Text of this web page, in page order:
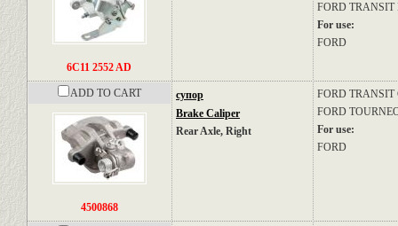
6C11 2552 AD
FORD TRANSIT
For use:
FORD
ADD TO CART
4500868
супор
Brake Caliper
Rear Axle, Right
FORD TRANSIT
FORD
For use:
FORD